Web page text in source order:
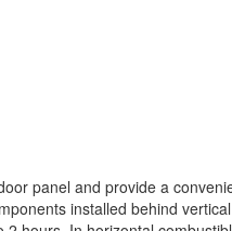
panel and provide a
installed behind